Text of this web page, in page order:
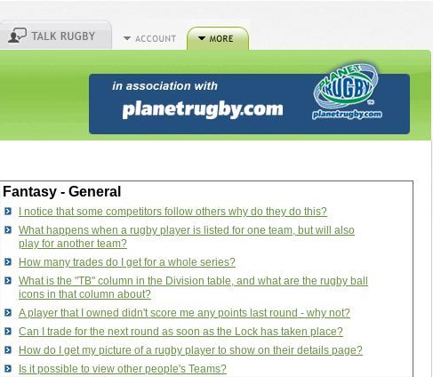
Fantasy - General
I notice that some competitors follow others why do they do this?
What happens when a rugby player is listed for one team, but will also
play for another team?
How many trades do I get for a whole series?
What is the "TB" column in the Division table, and what are the rugby ball
icons in that column about?
A player that I owned didn't score me any points last round - why not?
Can I trade for the next round as soon as the Lock has taken place?
How do I get my picture of a rugby player to show on their details page?
Is it possible to view other people's Teams?